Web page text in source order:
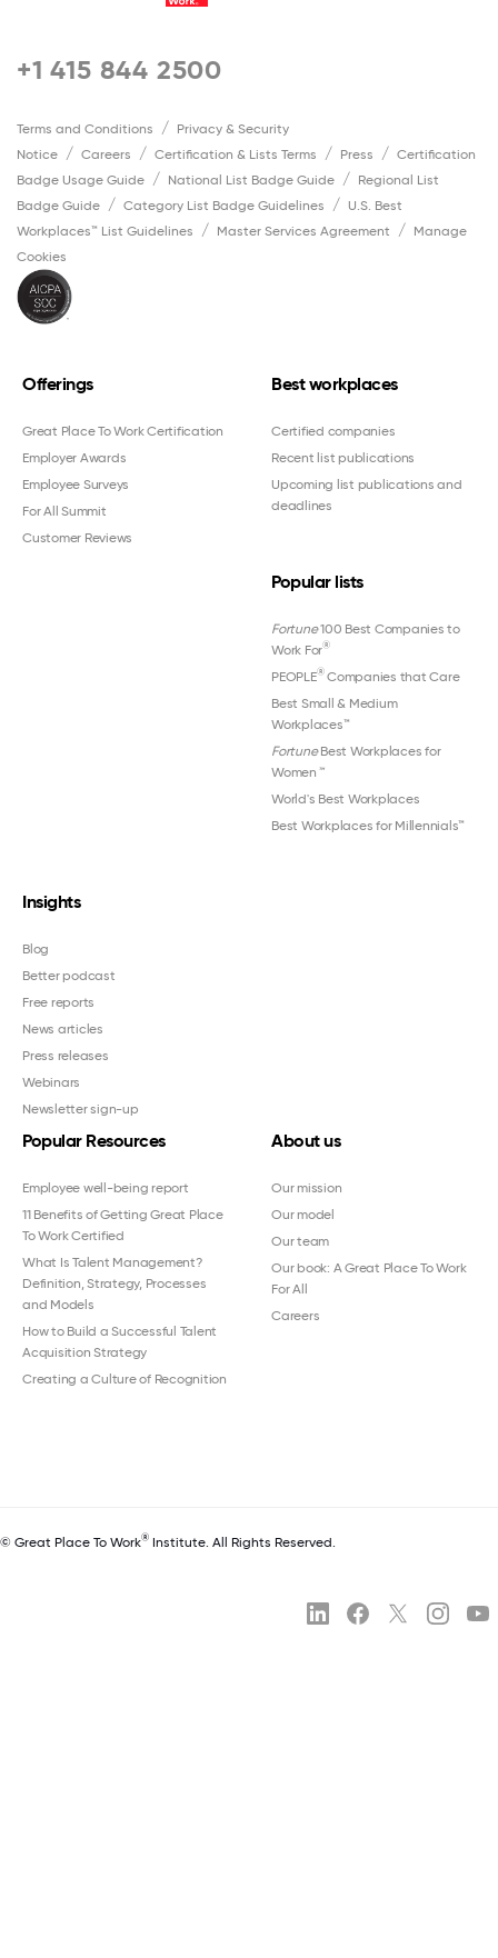
+1 415 844 2500
Terms and Conditions
Privacy & Security
Notice
Careers Certification & Lists Terms Press
Certification
Badge Usage Guide
National List Badge Guide
Regional List
Badge Guide
Category List Badge Guidelines
U.S. Best
Workplaces™ List Guidelines
Master Services Agreement
Manage
Cookies
Offerings
Great Place To Work Certification
Employer Awards
Employee Surveys
For All Summit
Customer Reviews
Best workplaces
Certified companies
Recent list publications
Upcoming list publications and
deadlines
Popular lists
Fortune100 Best Companies to
Work For®
PEOPLE®Companies that Care
Best Small & Medium
Workplaces™
FortuneBest Workplaces for
Women ™
World's Best Workplaces
Best Workplaces for Millennials™
Insights
Blog
Better podcast
Free reports
News articles
Press releases
Webinars
Newsletter sign-up
Popular Resources
Employee well-being report
11 Benefits of Getting Great Place
To Work Certified
What Is Talent Management?
Definition, Strategy, Processes
and Models
How to Build a Successful Talent
Acquisition Strategy
Creating a Culture of Recognition
About us
Our mission
Our model
Our team
Our book: A Great Place To Work
For All
Careers
© Great Place To Work® Institute. All Rights Reserved.